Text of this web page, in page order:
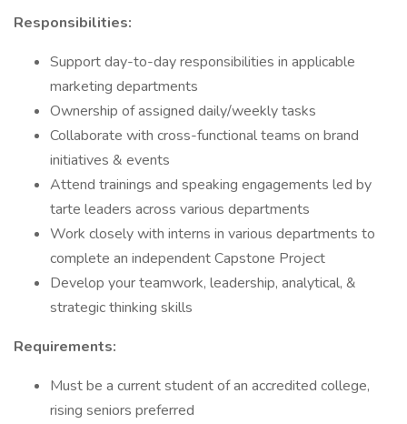
Responsibilities:
Support day-to-day responsibilities in applicable
marketing departments
Ownership of assigned daily/weekly tasks
Collaborate with cross-functional teams on brand
initiatives & events
Attend trainings and speaking engagements led by
tarte leaders across various departments
Work closely with interns in various departments to
complete an independent Capstone Project
Develop your teamwork, leadership, analytical, &
strategic thinking skills
Requirements:
Must be a current student of an accredited college,
rising seniors preferred